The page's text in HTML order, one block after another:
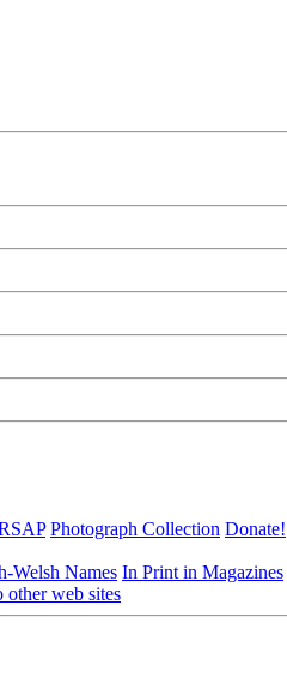
Photograph Collection Donate!
Welsh Names In Print in Magazines
other web sites